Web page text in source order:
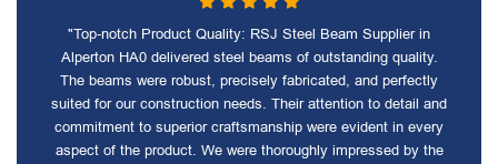
"Top-notch Product Quality: RSJ Steel Beam Supplier in
Alperton HA0 delivered steel beams of outstanding quality.
The beams were robust, precisely fabricated, and perfectly
suited for our construction needs. Their attention to detail and
commitment to superior craftsmanship were evident in every
aspect of the product. We were thoroughly impressed by the